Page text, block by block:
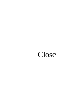
Close